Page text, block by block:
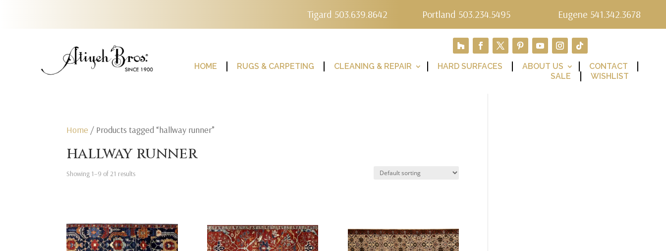
Tigard 503.639.8642 Portland 503.234.5495 Eugene 541.342.3678
HOME RUGS & CARPETING CLEANING & REPAIR HARD SURFACES ABOUT US
CONTACT
SALE
WISHLIST
Home / Products tagged “hallway runner”
hallway runner
Showing 1–9 of 21 results